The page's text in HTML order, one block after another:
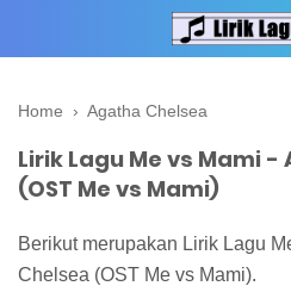
Home › Agatha Chelsea
Lirik Lagu Me vs Mami
(OST Me vs Mami)
Berikut merupakan Lirik Lagu
Chelsea (OST Me vs Mami).